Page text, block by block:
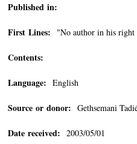
Published in:
First Lines: "No author in his right
Contents:
Language: English
Source or donor: Gethsemani
Date received: 2003/05/01